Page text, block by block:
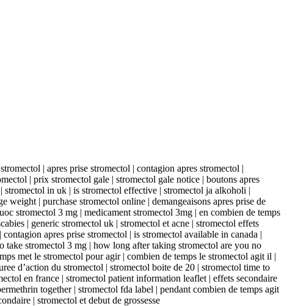
| apres prise stromectol | contagion apres stromectol |
| prix stromectol gale | stromectol gale notice | boutons apres
stromectol in uk | is stromectol effective | stromectol ja alkoholi |
weight | purchase stromectol online | demangeaisons apres prise de
stromectol 3 mg | medicament stromectol 3mg | en combien de temps
| generic stromectol uk | stromectol et acne | stromectol effets
apres prise stromectol | is stromectol available in canada |
stromectol 3 mg | how long after taking stromectol are you no
met le stromectol pour agir | combien de temps le stromectol agit il |
d’action du stromectol | stromectol boite de 20 | stromectol time to
en france | stromectol patient information leaflet | effets secondaire
together | stromectol fda label | pendant combien de temps agit
| stromectol et debut de grossesse